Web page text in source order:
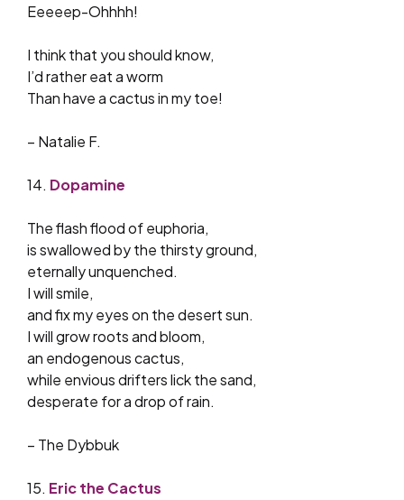
Eeeeep-Ohhhh!
I think that you should know,
I’d rather eat a worm
Than have a cactus in my toe!
– Natalie F.
14. Dopamine
The flash flood of euphoria,
is swallowed by the thirsty ground,
eternally unquenched.
I will smile,
and fix my eyes on the desert sun.
I will grow roots and bloom,
an endogenous cactus,
while envious drifters lick the sand,
desperate for a drop of rain.
– The Dybbuk
15. Eric the Cactus